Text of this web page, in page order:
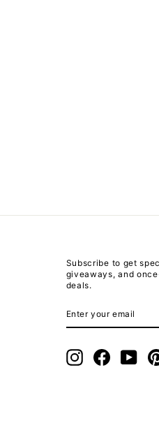
Subscribe to get
giveaways, and
deals.
YOUR
InstagramFacebook